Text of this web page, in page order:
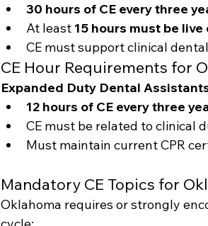
30 hours of CE every three
At least 15 hours must be
CE must support clinical
CE Hour Requirements for
Expanded Duty Dental
12 hours of CE every three
CE must be related to clinical
Must maintain current CPR
Mandatory CE Topics for
Oklahoma requires or strongly